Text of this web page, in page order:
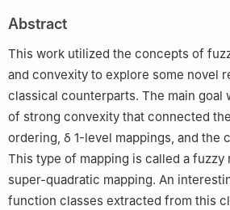
Timisoara, 300006 Timisoara, Romania
3
Department of Electrical Engineering,
Taif University, P. O. Box 11099, Taif
Abstract
This work utilized the concepts of
and convexity to explore some novel
classical counterparts. The main goal
of strong convexity that connected
ordering, δ 1-level mappings, and the
This type of mapping is called a fuzzy
super-quadratic mapping. An
function classes extracted from this